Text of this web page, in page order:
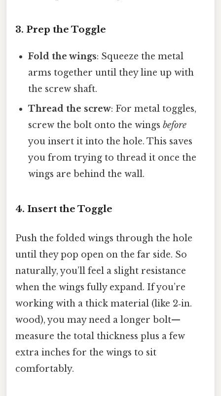
3. Prep the Toggle
Fold the wings: Squeeze the metal
arms together until they line up with
the screw shaft.
Thread the screw: For metal toggles,
screw the bolt onto the wingsbefore
you insert it into the hole. This saves
you from trying to thread it once the
wings are behind the wall.
4. Insert the Toggle
Push the folded wings through the hole
until they pop open on the far side. So
naturally, you’ll feel a slight resistance
when the wings fully expand. If you’re
working with a thick material (like 2‑in.
wood), you may need a longer bolt—
measure the total thickness plus a few
extra inches for the wings to sit
comfortably.